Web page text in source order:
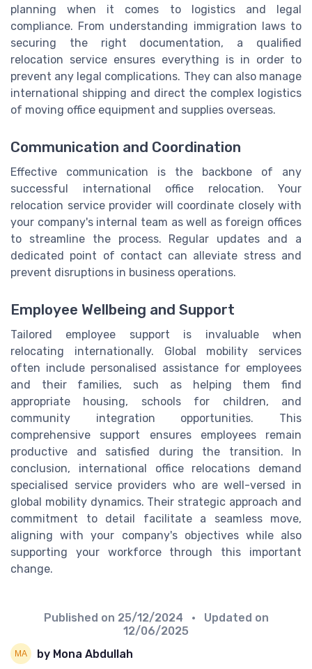
planning when it comes to logistics and legal
compliance. From understanding immigration laws to
securing the right documentation, a qualified
relocation service ensures everything is in order to
prevent any legal complications. They can also manage
international shipping and direct the complex logistics
of moving office equipment and supplies overseas.
Communication and Coordination
Effective communication is the backbone of any
successful international office relocation. Your
relocation service provider will coordinate closely with
your company's internal team as well as foreign offices
to streamline the process. Regular updates and a
dedicated point of contact can alleviate stress and
prevent disruptions in business operations.
Employee Wellbeing and Support
Tailored employee support is invaluable when
relocating internationally. Global mobility services
often include personalised assistance for employees
and their families, such as helping them find
appropriate housing, schools for children, and
community integration opportunities. This
comprehensive support ensures employees remain
productive and satisfied during the transition. In
conclusion, international office relocations demand
specialised service providers who are well-versed in
global mobility dynamics. Their strategic approach and
commitment to detail facilitate a seamless move,
aligning with your company's objectives while also
supporting your workforce through this important
change.
Published on 25/12/2024
• Updated on
12/06/2025
by Mona Abdullah